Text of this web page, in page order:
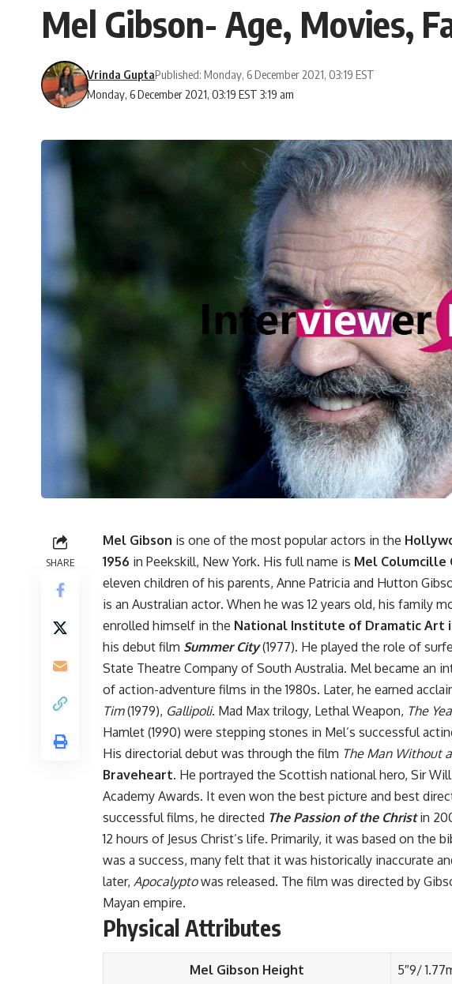
Mel Gibson- Age, Movies,
Monday, 6 December 2021, 03:19 EST 3:19 am
Vrinda GuptaPublished: Monday, 6 December 2021, 03:19 EST
SHARE
Mel Gibson is one of the most popular actors in the
1956 in Peekskill, New York. His full name is Mel Columcille
eleven children of his parents, Anne Patricia and Hutton
is an Australian actor. When he was 12 years old, his family
enrolled himself in the National Institute of Dramatic Art
his debut film Summer City(1977). He played the role of
State Theatre Company of South Australia. Mel became an
of action-adventure films in the 1980s. Later, he earned
Tim(1979), Gallipoli. Mad Max trilogy, Lethal Weapon, The
Hamlet (1990) were stepping stones in Mel’s successful
His directorial debut was through the film The Man Without
Braveheart. He portrayed the Scottish national hero, Sir
Academy Awards. It even won the best picture and best
successful films, he directed The Passion of the Christin
12 hours of Jesus Christ’s life. Primarily, it was based on the
was a success, many felt that it was historically inaccurate
later, Apocalyptowas released. The film was directed by
Mayan empire.
Physical Attributes
Mel Gibson Height 5″9/